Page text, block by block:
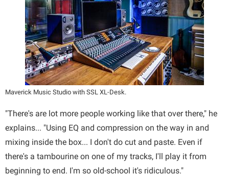
Maverick Music Studio with SSL XL-Desk.
"There's are lot more people working like that over there," he
explains... "Using EQ and compression on the way in and
mixing inside the box... I don't do cut and paste. Even if
there's a tambourine on one of my tracks, I'll play it from
beginning to end. I'm so old-school it's ridiculous."